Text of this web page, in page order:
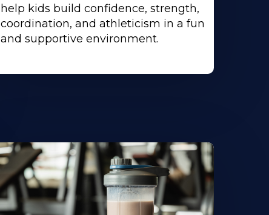
help kids build confidence, strength,
coordination, and athleticism in a fun
and supportive environment.